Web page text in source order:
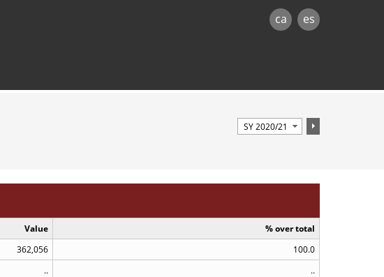
ca es
Value
% over total
362,056
100.0
..
..